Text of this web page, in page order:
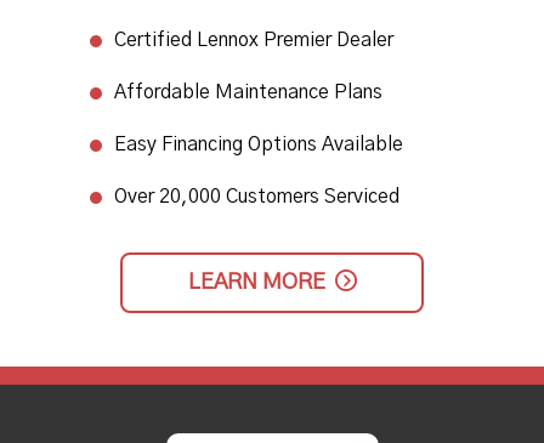
​Certified Lennox Premier Dealer​
Affordable Maintenance Plans​
Easy Financing Options Available
Over 20,000 Customers Serviced
LEARN MORE